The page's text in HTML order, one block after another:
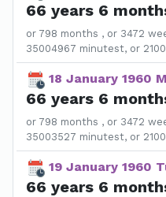
66 years 6
or 798 months , or 3472
35004967 minutest, or
18 January 1960
66 years 6
or 798 months , or 3472
35003527 minutest, or
19 January 1960
66 years 6